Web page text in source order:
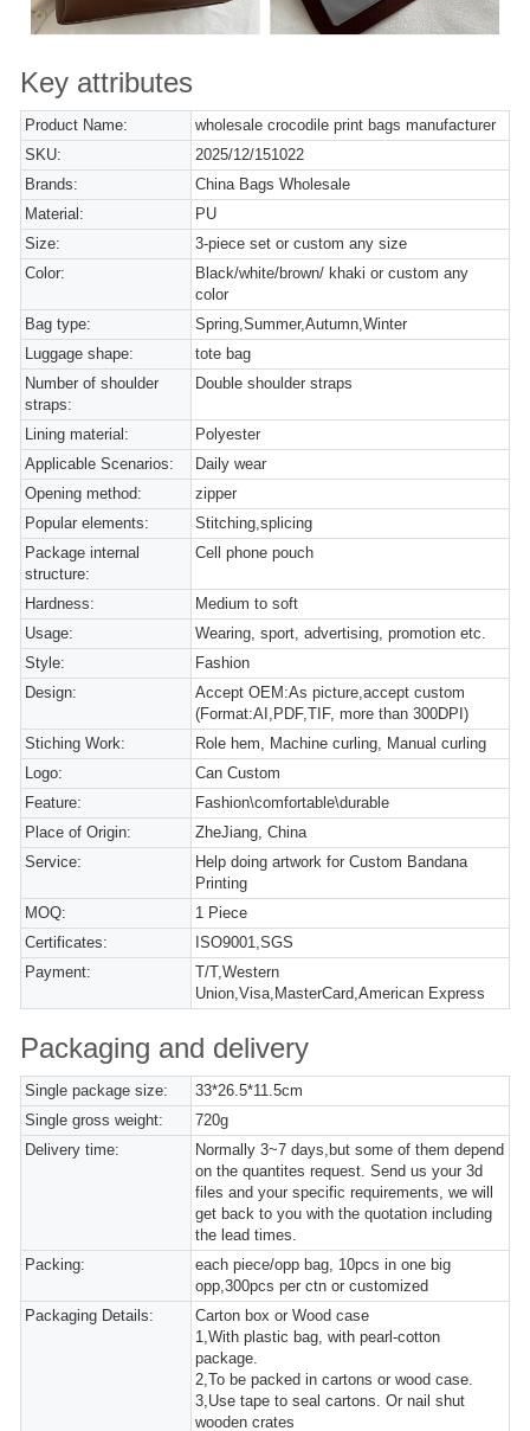
Key attributes
Product Name:
wholesale crocodile print bags manufacturer
SKU:
2025/12/151022
Brands:
China Bags Wholesale
Material:
PU
Size:
3-piece set or custom any size
Color:
Black/white/brown/ khaki or custom any
color
Bag type:
Spring,Summer,Autumn,Winter
Luggage shape:
tote bag
Number of shoulder
straps:
Double shoulder straps
Lining material:
Polyester
Applicable Scenarios:
Daily wear
Opening method:
zipper
Popular elements:
Stitching,splicing
Package internal
structure:
Cell phone pouch
Hardness:
Medium to soft
Usage:
Wearing, sport, advertising, promotion etc.
Style:
Fashion
Design:
Accept OEM:As picture,accept custom
(Format:AI,PDF,TIF, more than 300DPI)
Stiching Work:
Role hem, Machine curling, Manual curling
Logo:
Can Custom
Feature:
Fashion\comfortable\durable
Place of Origin:
ZheJiang, China
Service:
Help doing artwork for Custom Bandana
Printing
MOQ:
1 Piece
Certificates:
ISO9001,SGS
Payment:
T/T,Western
Union,Visa,MasterCard,American Express
Packaging and delivery
Single package size:
33*26.5*11.5cm
Single gross weight:
720g
Delivery time:
Normally 3~7 days,but some of them depend
on the quantites request. Send us your 3d
files and your specific requirements, we will
get back to you with the quotation including
the lead times.
Packing:
each piece/opp bag, 10pcs in one big
opp,300pcs per ctn or customized
Packaging Details:
Carton box or Wood case
1,With plastic bag, with pearl-cotton
package.
2,To be packed in cartons or wood case.
3,Use tape to seal cartons. Or nail shut
wooden crates